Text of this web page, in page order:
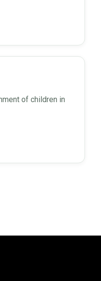
of children in